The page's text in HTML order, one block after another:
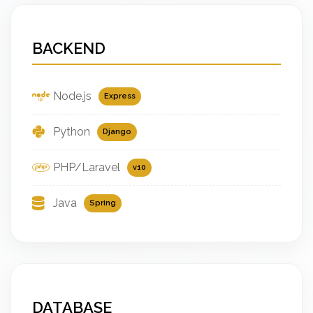
BACKEND
Node.js Express
Python Django
PHP/Laravel v10
Java Spring
DATABASE